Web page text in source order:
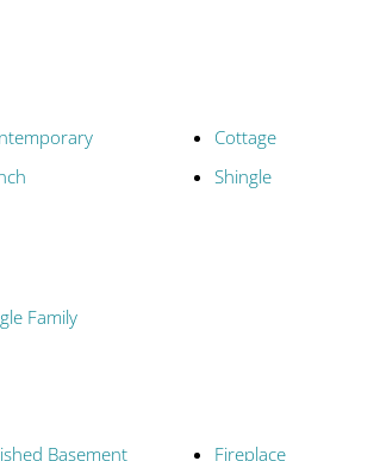
Cottage
Shingle
Family
Basement Fireplace